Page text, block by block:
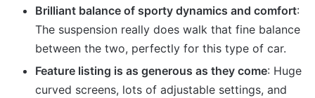
Brilliant balance of sporty dynamics and comfort:
The suspension really does walk that fine balance
between the two, perfectly for this type of car.
Feature listing is as generous as they come: Huge
curved screens, lots of adjustable settings, and